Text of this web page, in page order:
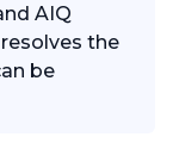
AIQ
the
be